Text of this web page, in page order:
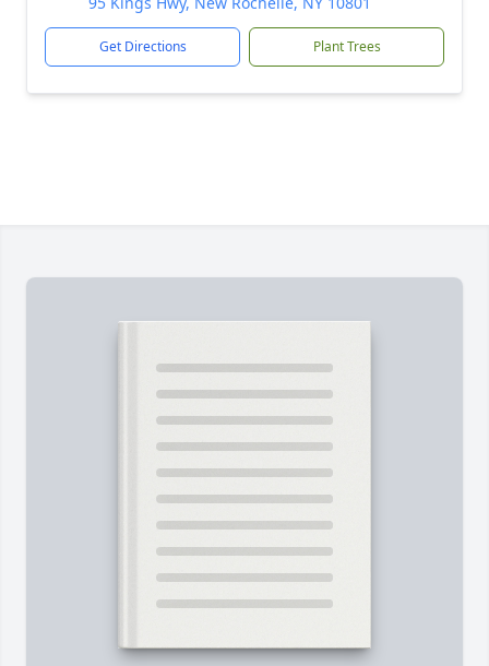
Get Directions Plant Trees